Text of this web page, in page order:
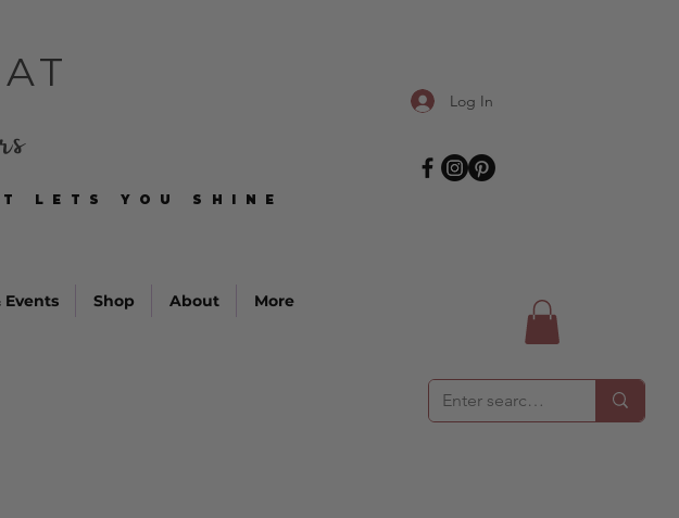
Log In
LETS YOU SHINE
LETS YOU SHINE
Events Shop About More